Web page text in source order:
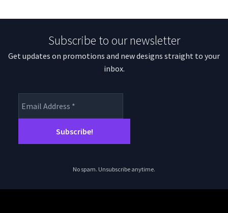
Subscribe to our newsletter
Get updates on promotions and new designs straight to your
inbox.
No spam. Unsubscribe anytime.